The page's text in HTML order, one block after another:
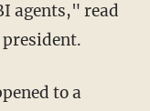
agents," read